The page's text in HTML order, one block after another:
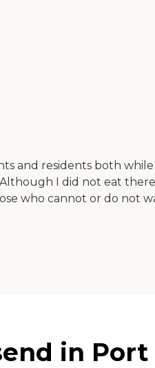
and residents both
I did not eat
who cannot or do not
in Port